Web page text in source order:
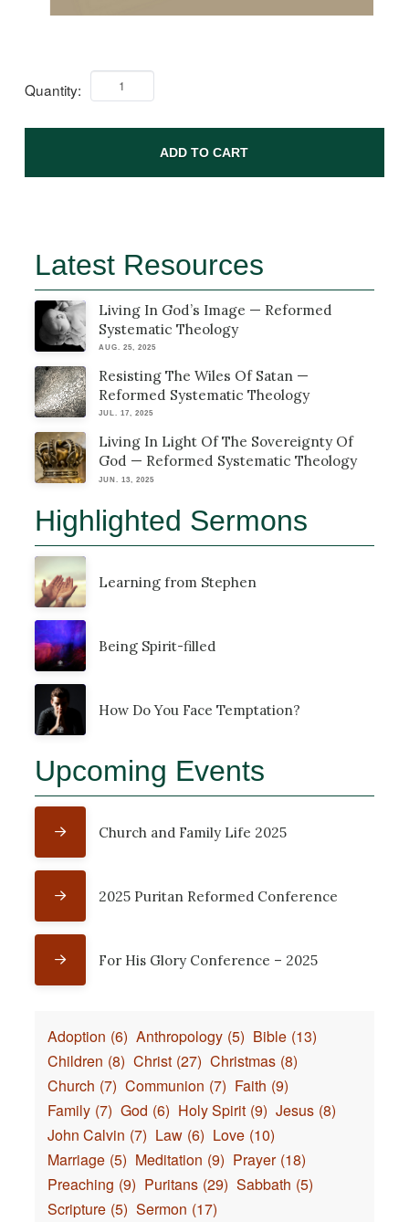
Quantity:
ADD TO CART
Latest Resources
Living In God’s Image — Reformed
Systematic Theology
AUG. 25, 2025
Resisting The Wiles Of Satan —
Reformed Systematic Theology
JUL. 17, 2025
Living In Light Of The Sovereignty Of
God — Reformed Systematic Theology
JUN. 13, 2025
Highlighted Sermons
Learning from Stephen
Being Spirit-filled
How Do You Face Temptation?
Upcoming Events
Church and Family Life 2025
2025 Puritan Reformed Conference
For His Glory Conference – 2025
Adoption (6) Anthropology (5) Bible (13)
Children (8) Christ (27) Christmas (8)
Church (7) Communion (7) Faith (9)
Family (7) God (6) Holy Spirit (9) Jesus (8)
John Calvin (7) Law (6) Love (10)
Marriage (5) Meditation (9) Prayer (18)
Preaching (9) Puritans (29) Sabbath (5)
Scripture (5) Sermon (17)